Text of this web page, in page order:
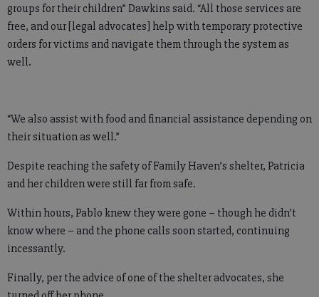
groups for their children” Dawkins said. “All those services are
free, and our [legal advocates] help with temporary protective
orders for victims and navigate them through the system as
well.
“We also assist with food and financial assistance depending on
their situation as well.”
Despite reaching the safety of Family Haven’s shelter, Patricia
and her children were still far from safe.
Within hours, Pablo knew they were gone – though he didn’t
know where – and the phone calls soon started, continuing
incessantly.
Finally, per the advice of one of the shelter advocates, she